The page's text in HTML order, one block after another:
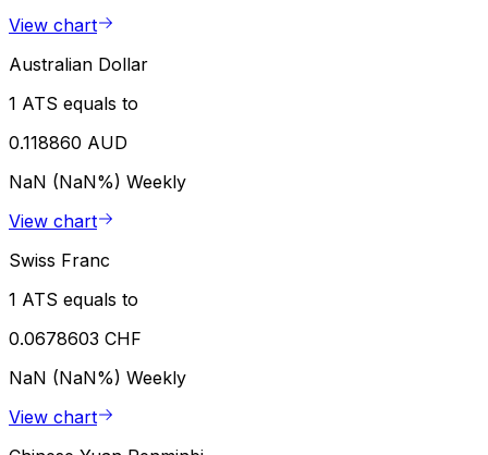
View chart
Australian Dollar
1 ATS equals to
0.118860 AUD
NaN (NaN%) Weekly
View chart
Swiss Franc
1 ATS equals to
0.0678603 CHF
NaN (NaN%) Weekly
View chart